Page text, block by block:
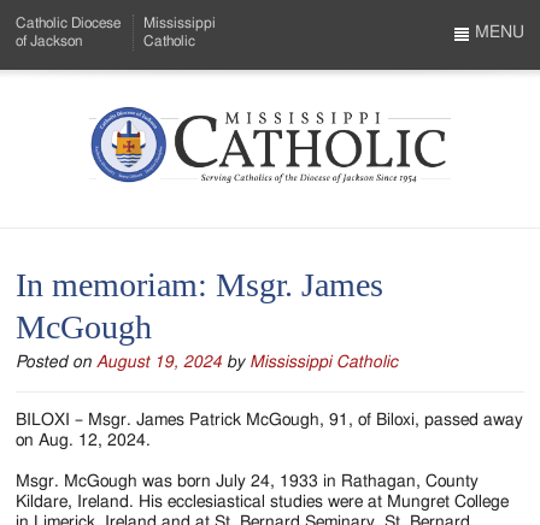
to
Menu
Content
Catholic Diocese
of Jackson
Mississippi
Catholic
Mississippi
Serving
Catholics
of
the
Diocese
of
MENU
In memoriam: Msgr. James
McGough
Posted on August 19, 2024 by Mississippi Catholic
BILOXI – Msgr. James Patrick McGough, 91, of Biloxi, passed away
on Aug. 12, 2024.
Msgr. McGough was born July 24, 1933 in Rathagan, County
Kildare, Ireland. His ecclesiastical studies were at Mungret College